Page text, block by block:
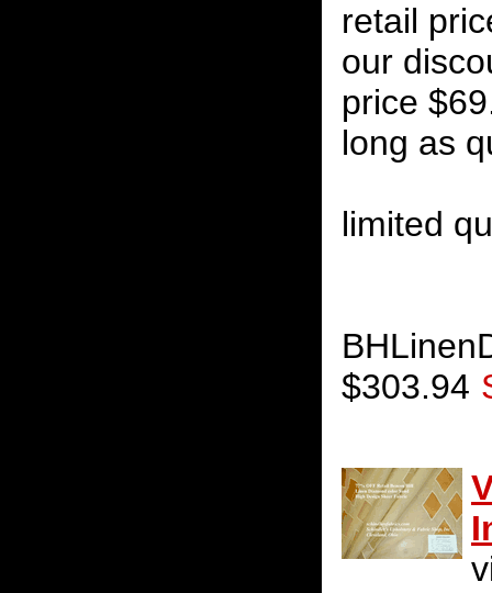
retail
our
price
long as
limited
$303.94